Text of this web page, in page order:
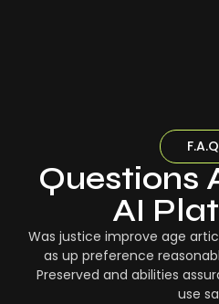
Questions
AI
Was justice improve age
as up preference
Preserved and abilities
use